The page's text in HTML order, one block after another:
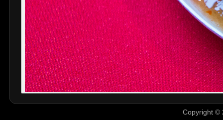
Copyright ©